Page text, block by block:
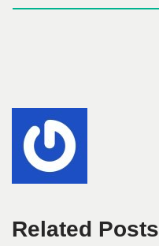
Related Posts